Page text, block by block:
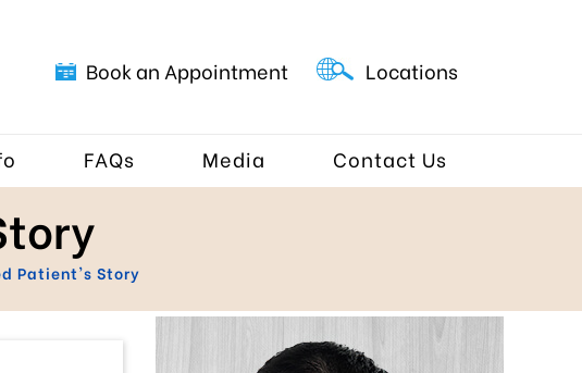
Book an Appointment Locations
FAQs Media Contact Us
Patient's Story